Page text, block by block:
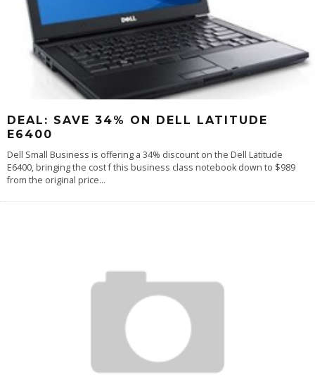
DEAL: SAVE 34% ON DELL LATITUDE
E6400
Dell Small Business is offering a 34% discount on the Dell Latitude
E6400, bringing the cost f this business class notebook down to $989
from the original price...